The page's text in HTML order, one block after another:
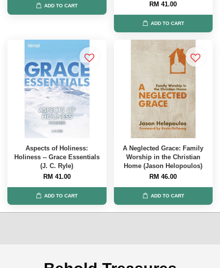
ADD TO CART
RM 41.00
ADD TO CART
Aspects of Holiness:
Holiness -- Grace Essentials
(J. C. Ryle)
RM 41.00
ADD TO CART
A Neglected Grace: Family
Worship in the Christian
Home (Jason Helopoulos)
RM 46.00
ADD TO CART